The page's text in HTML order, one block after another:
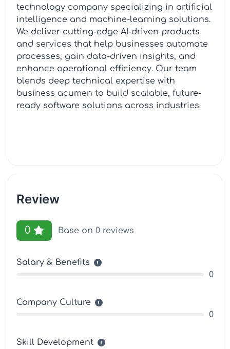
technology company specializing in artificial
intelligence and machine-learning solutions.
We deliver cutting-edge AI-driven products
and services that help businesses automate
processes, gain data-driven insights, and
enhance operational efficiency. Our team
blends deep technical expertise with
business acumen to build scalable, future-
ready software solutions across industries.
Review
0 Base on 0 reviews
Salary & Benefits
0
Company Culture
0
Skill Development